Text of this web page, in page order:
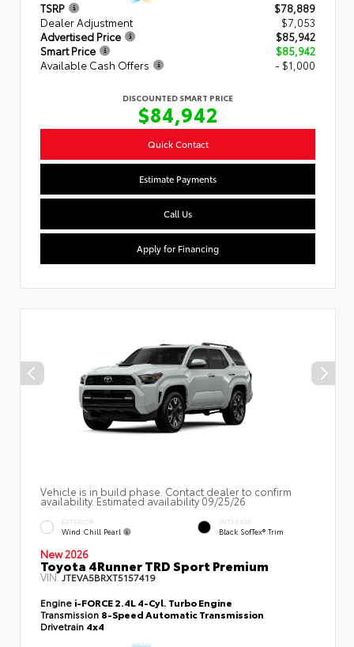
TSRP
$78,889
Dealer Adjustment
$7,053
Advertised Price
$85,942
Smart Price
$85,942
Available Cash Offers
- $1,000
DISCOUNTED SMART PRICE
$84,942
Quick Contact
Estimate Payments
Call Us
Apply for Financing
Vehicle is in build phase. Contact dealer to confirm
availability. Estimated availability 09/25/26
EXTERIOR
Wind Chill Pearl
INTERIOR
Black SofTex® Trim
New 2026
Toyota 4Runner TRD Sport Premium
VIN:JTEVA5BRXT5157419
Engine i-FORCE 2.4L 4-Cyl. Turbo Engine
Transmission 8-Speed Automatic Transmission
Drivetrain 4x4